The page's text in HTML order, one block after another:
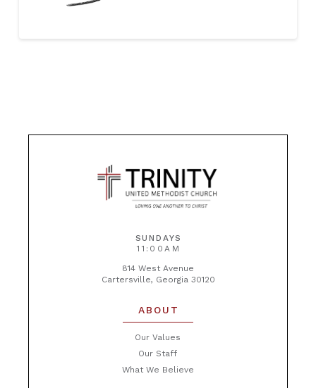
SUNDAYS
11:00AM
814 West Avenue
Cartersville, Georgia 30120
ABOUT
Our Values
Our Staff
What We Believe